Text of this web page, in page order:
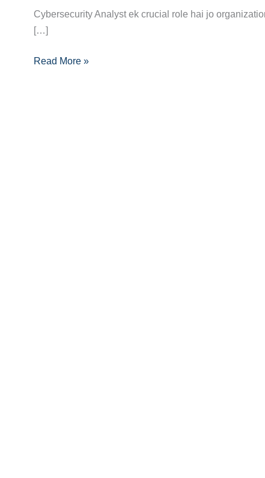
Cybersecurity Analyst ek crucial role hai jo
[…]
Analyst
Banne
Pura
Read More »